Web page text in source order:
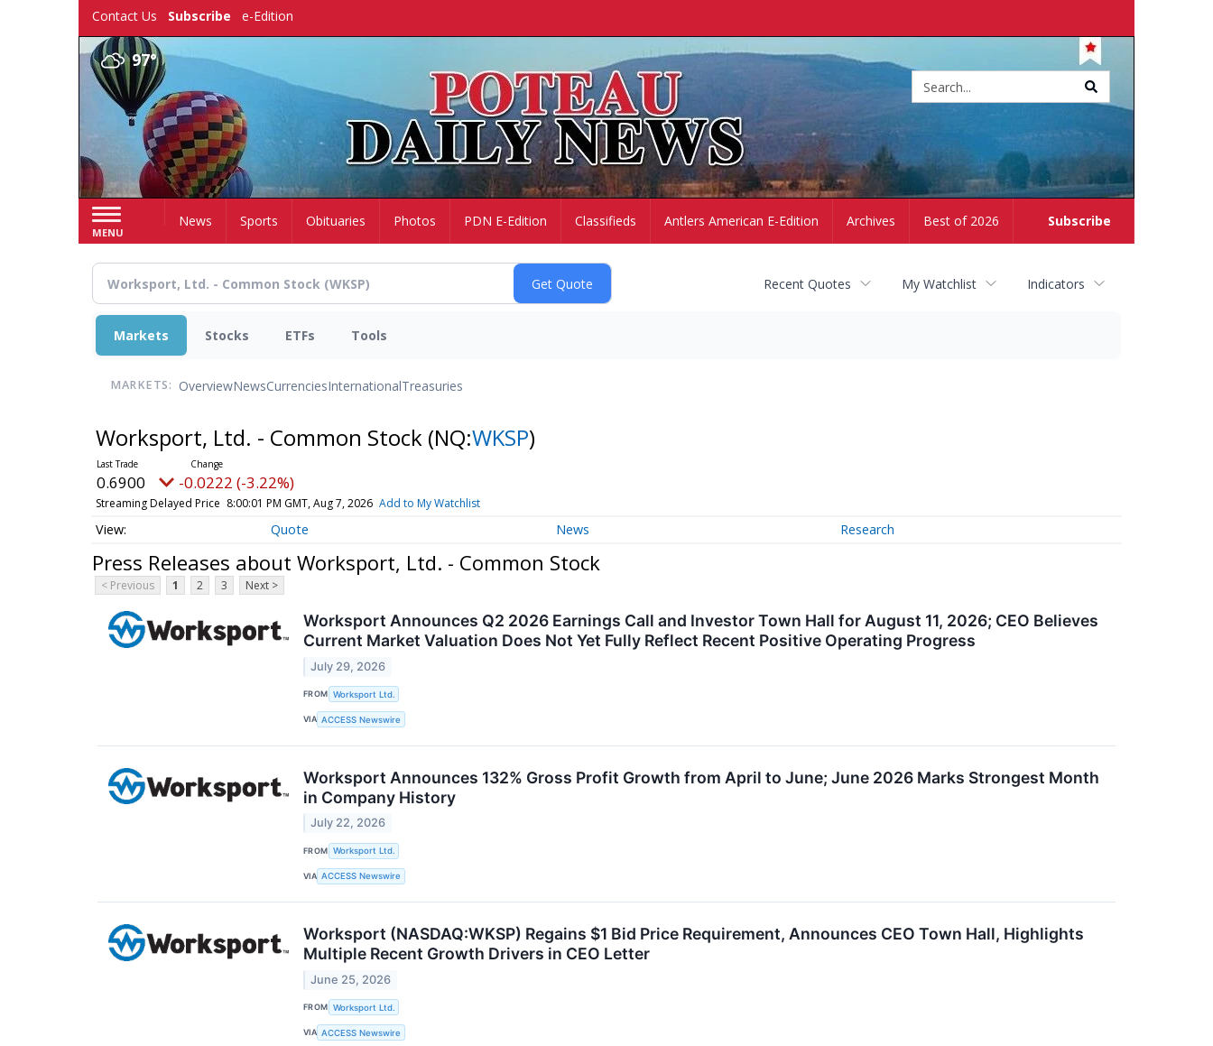
Contact Us Subscribe e-Edition
97°
MENU
Subscribe
HomeNews Sports Obituaries Photos PDN E-Edition Classifieds Antlers American E-Edition Archives Best of 2026
Recent Quotes My Watchlist Indicators
Markets Stocks ETFs Tools
MARKETS: OverviewNewsCurrenciesInternationalTreasuries
Worksport, Ltd. - Common Stock (NQ:WKSP)
0.6900 -0.0222 (-3.22%)
Streaming Delayed Price 8:00:01 PM GMT, Aug 7, 2026 Add to My Watchlist
Quote News Research
Press Releases about Worksport, Ltd. - Common Stock
< Previous 1 2 3 Next >
Worksport Announces Q2 2026 Earnings Call and Investor Town Hall for August 11, 2026; CEO Believes
Current Market Valuation Does Not Yet Fully Reflect Recent Positive Operating Progress
July 29, 2026
FROM Worksport Ltd.
VIA ACCESS Newswire
Worksport Announces 132% Gross Profit Growth from April to June; June 2026 Marks Strongest Month
in Company History
July 22, 2026
FROM Worksport Ltd.
VIA ACCESS Newswire
Worksport (NASDAQ:WKSP) Regains $1 Bid Price Requirement, Announces CEO Town Hall, Highlights
Multiple Recent Growth Drivers in CEO Letter
June 25, 2026
FROM Worksport Ltd.
VIA ACCESS Newswire